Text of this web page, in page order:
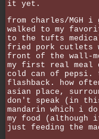
it yet.
from charles/MGH i
walked to my
to the tufts
fried pork
front of the wall-
my first real meal
cold can of pepsi.
flashback. how
asian place,
don't speak (in
mandarin which i
my food
just feeding the